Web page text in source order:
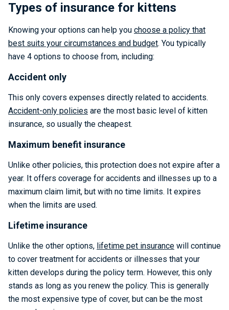
Types of insurance for kittens
Knowing your options can help you choose a policy that
best suits your circumstances and budget. You typically
have 4 options to choose from, including:
Accident only
This only covers expenses directly related to accidents.
Accident-only policies are the most basic level of kitten
insurance, so usually the cheapest.
Maximum benefit insurance
Unlike other policies, this protection does not expire after a
year. It offers coverage for accidents and illnesses up to a
maximum claim limit, but with no time limits. It expires
when the limits are used.
Lifetime insurance
Unlike the other options, lifetime pet insurance will continue
to cover treatment for accidents or illnesses that your
kitten develops during the policy term. However, this only
stands as long as you renew the policy. This is generally
the most expensive type of cover, but can be the most